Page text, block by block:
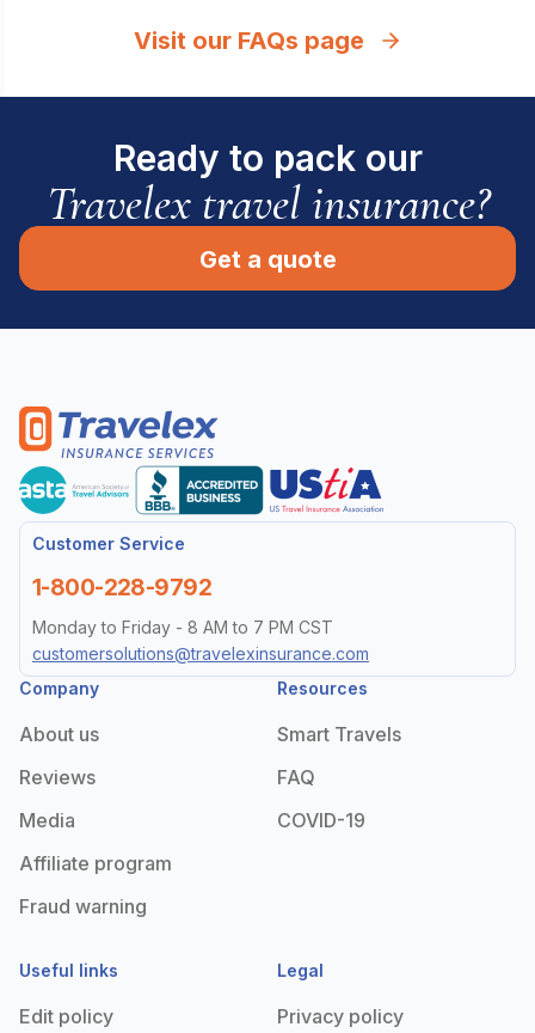
Visit our FAQs page
Ready to pack our
Travelex travel insurance?
Get a quote
Customer Service
Monday to Friday - 8 AM to 7 PM CST
customersolutions@travelexinsurance.com
1-800-228-9792
Company
About us
Reviews
Media
Affiliate program
Fraud warning
Resources
Smart Travels
FAQ
COVID-19
Useful links
Edit policy
Legal
Privacy policy